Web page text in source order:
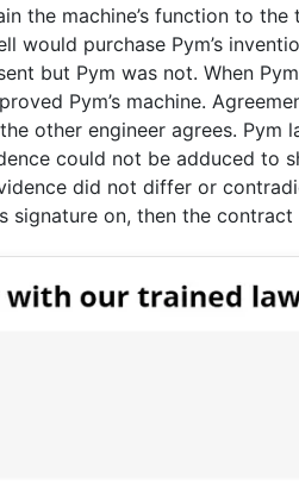
the machine’s function to
would purchase Pym’s
but Pym was not. When
Pym’s machine.
other engineer agrees. Pym
could not be adduced to
did not differ or
signature on, then the contract